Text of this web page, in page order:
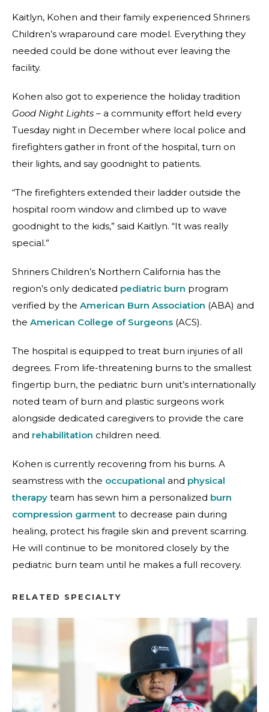
Kaitlyn, Kohen and their family experienced Shriners
Children’s wraparound care model. Everything they
needed could be done without ever leaving the
facility.
Kohen also got to experience the holiday tradition
Good Night Lights – a community effort held every
Tuesday night in December where local police and
firefighters gather in front of the hospital, turn on
their lights, and say goodnight to patients.
“The firefighters extended their ladder outside the
hospital room window and climbed up to wave
goodnight to the kids,” said Kaitlyn. “It was really
special.”
Shriners Children’s Northern California has the
region’s only dedicated pediatric burn program
verified by the American Burn Association (ABA) and
the American College of Surgeons (ACS).
The hospital is equipped to treat burn injuries of all
degrees. From life-threatening burns to the smallest
fingertip burn, the pediatric burn unit’s internationally
noted team of burn and plastic surgeons work
alongside dedicated caregivers to provide the care
and rehabilitation children need.
Kohen is currently recovering from his burns. A
seamstress with the occupational and physical
therapy team has sewn him a personalized burn
compression garment to decrease pain during
healing, protect his fragile skin and prevent scarring.
He will continue to be monitored closely by the
pediatric burn team until he makes a full recovery.
RELATED SPECIALTY